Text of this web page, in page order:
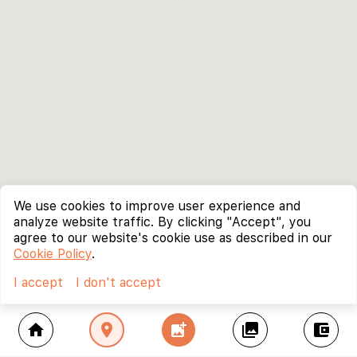
home location_on add_photo_alternate collections account_balance_wallet
We use cookies to improve user experience and
analyze website traffic. By clicking "Accept", you
agree to our website's cookie use as described in our
Cookie Policy.
I accept
I don't accept